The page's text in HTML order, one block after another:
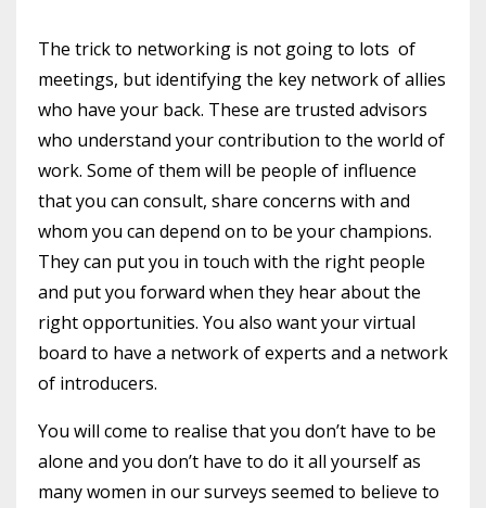
The trick to networking is not going to lots of
meetings, but identifying the key network of allies
who have your back. These are trusted advisors
who understand your contribution to the world of
work. Some of them will be people of influence
that you can consult, share concerns with and
whom you can depend on to be your champions.
They can put you in touch with the right people
and put you forward when they hear about the
right opportunities. You also want your virtual
board to have a network of experts and a network
of introducers.
You will come to realise that you don’t have to be
alone and you don’t have to do it all yourself as
many women in our surveys seemed to believe to